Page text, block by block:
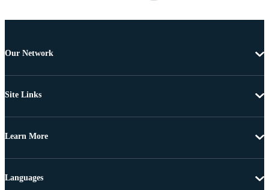
Our Network
Site Links
Learn More
Languages